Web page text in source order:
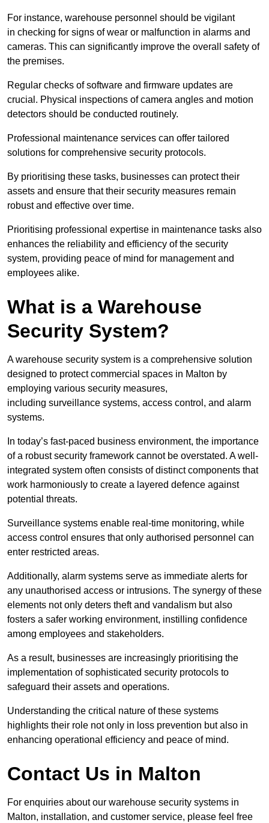
For instance, warehouse personnel should be vigilant
in checking for signs of wear or malfunction in alarms and
cameras. This can significantly improve the overall safety of
the premises.
Regular checks of software and firmware updates are
crucial. Physical inspections of camera angles and motion
detectors should be conducted routinely.
Professional maintenance services can offer tailored
solutions for comprehensive security protocols.
By prioritising these tasks, businesses can protect their
assets and ensure that their security measures remain
robust and effective over time.
Prioritising professional expertise in maintenance tasks also
enhances the reliability and efficiency of the security
system, providing peace of mind for management and
employees alike.
What is a Warehouse
Security System?
A warehouse security system is a comprehensive solution
designed to protect commercial spaces in Malton by
employing various security measures,
including surveillance systems, access control, and alarm
systems.
In today’s fast-paced business environment, the importance
of a robust security framework cannot be overstated. A well-
integrated system often consists of distinct components that
work harmoniously to create a layered defence against
potential threats.
Surveillance systems enable real-time monitoring, while
access control ensures that only authorised personnel can
enter restricted areas.
Additionally, alarm systems serve as immediate alerts for
any unauthorised access or intrusions. The synergy of these
elements not only deters theft and vandalism but also
fosters a safer working environment, instilling confidence
among employees and stakeholders.
As a result, businesses are increasingly prioritising the
implementation of sophisticated security protocols to
safeguard their assets and operations.
Understanding the critical nature of these systems
highlights their role not only in loss prevention but also in
enhancing operational efficiency and peace of mind.
Contact Us in Malton
For enquiries about our warehouse security systems in
Malton, installation, and customer service, please feel free